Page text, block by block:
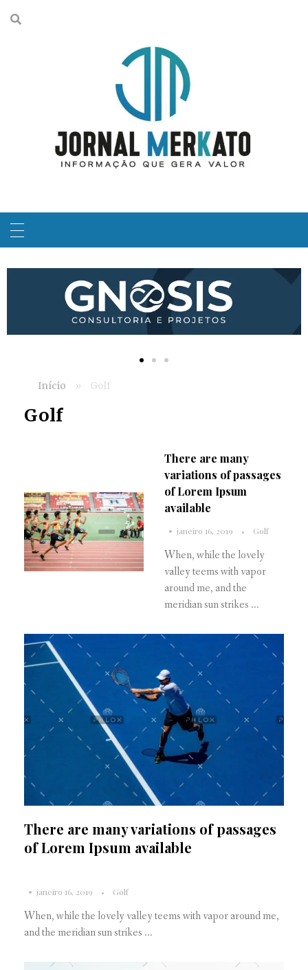
Início » Golf
Golf
There are many
variations of passages
of Lorem Ipsum
available
janeiro 16, 2019 Golf
When, while the lovely
valley teems with vapor
around me, and the
meridian sun strikes ...
There are many variations of passages
of Lorem Ipsum available
janeiro 16, 2019 Golf
When, while the lovely valley teems with vapor around me,
and the meridian sun strikes ...